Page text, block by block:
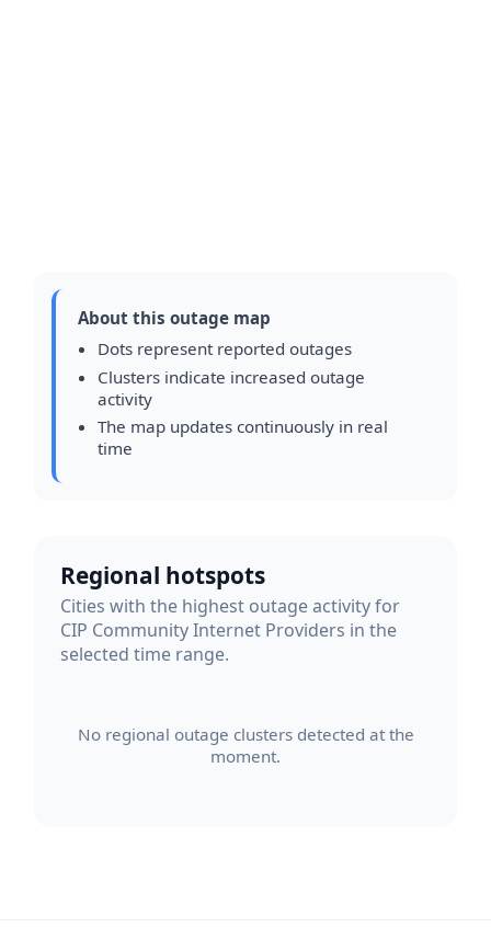
About this outage map
Dots represent reported outages
Clusters indicate increased outage
activity
The map updates continuously in real
time
Regional hotspots
Cities with the highest outage activity for
CIP Community Internet Providers in the
selected time range.
No regional outage clusters detected at the
moment.